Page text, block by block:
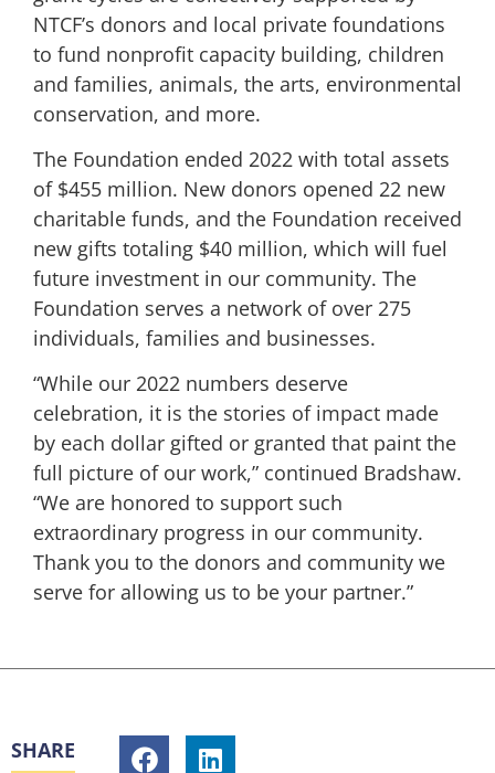
NTCF’s donors and local private foundations
to fund nonprofit capacity building, children
and families, animals, the arts, environmental
conservation, and more.
The Foundation ended 2022 with total assets
of $455 million. New donors opened 22 new
charitable funds, and the Foundation received
new gifts totaling $40 million, which will fuel
future investment in our community. The
Foundation serves a network of over 275
individuals, families and businesses.
“While our 2022 numbers deserve
celebration, it is the stories of impact made
by each dollar gifted or granted that paint the
full picture of our work,” continued Bradshaw.
“We are honored to support such
extraordinary progress in our community.
Thank you to the donors and community we
serve for allowing us to be your partner.”
SHARE